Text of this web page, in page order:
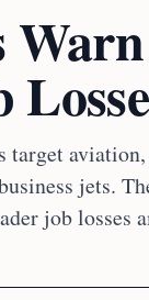
target
jets.
job losses